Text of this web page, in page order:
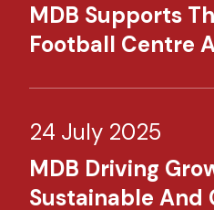
MDB Supports
Football Centre
24 July 2025
MDB Driving
Sustainable And